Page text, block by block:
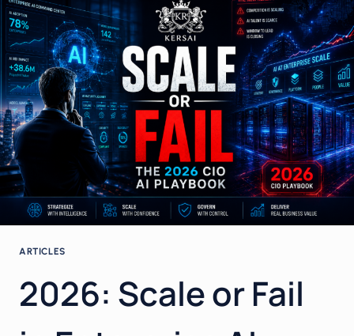
2026.
YOUR
INFRASTRUCTURE
AND
BUSINESS
MODEL
PROBABLY
AREN’T.
ARTICLES
2026: Scale or Fail